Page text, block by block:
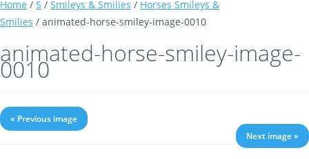
Home / S / Smileys & Smilies / Horses Smileys &
Smilies / animated-horse-smiley-image-0010
animated-horse-smiley-image-
0010
« Previous image
Next image »